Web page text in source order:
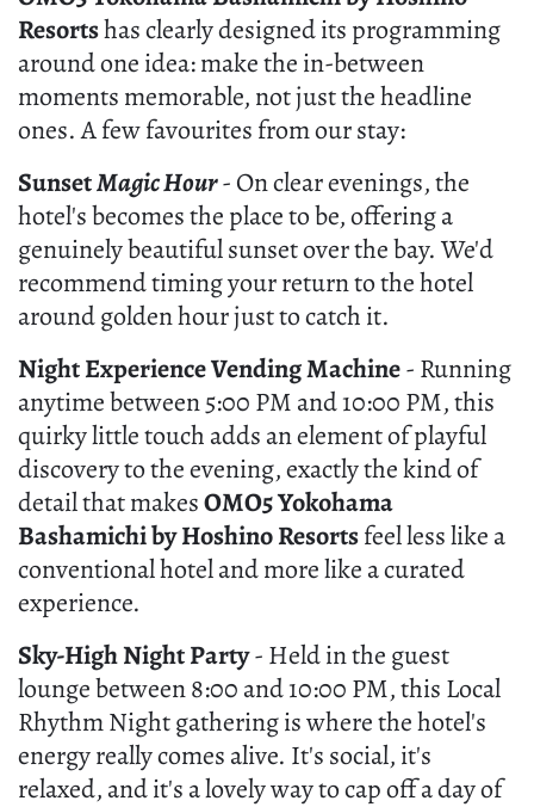
Resortshas clearly designed its programming
around one idea: make the in-between
moments memorable, not just the headline
ones. A few favourites from our stay:
SunsetMagic Hour- On clear evenings, the
hotel's becomes the place to be, offering a
genuinely beautiful sunset over the bay. We'd
recommend timing your return to the hotel
around golden hour just to catch it.
Night Experience Vending Machine- Running
anytime between 5:00 PM and 10:00 PM, this
quirky little touch adds an element of playful
discovery to the evening, exactly the kind of
detail that makesOMO5 Yokohama
Bashamichi by Hoshino Resortsfeel less like a
conventional hotel and more like a curated
experience.
Sky-High Night Party- Held in the guest
lounge between 8:00 and 10:00 PM, this Local
Rhythm Night gathering is where the hotel's
energy really comes alive. It's social, it's
relaxed, and it's a lovely way to cap off a day of